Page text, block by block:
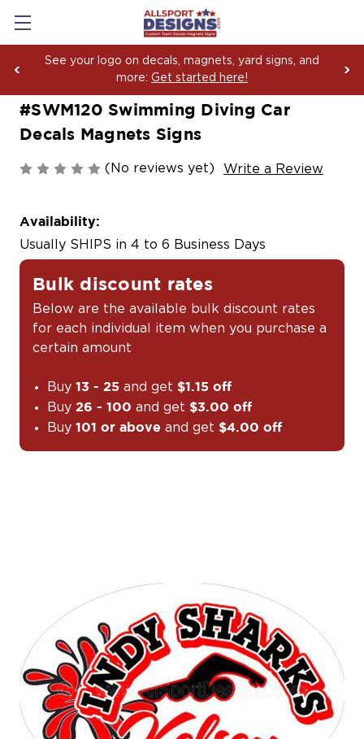
See your logo on decals, magnets, yard signs, and
more: Get started here!
#SWM120 Swimming Diving Car
Decals Magnets Signs
(No reviews yet) Write a Review
Availability:
Usually SHIPS in 4 to 6 Business Days
Bulk discount rates
Below are the available bulk discount rates
for each individual item when you purchase a
certain amount
Buy13 - 25 and get $1.15 off
Buy26 - 100 and get $3.00 off
Buy101 or above and get $4.00 off